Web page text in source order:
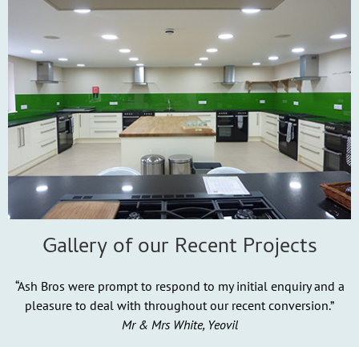
Gallery of our Recent Projects
“Ash Bros were prompt to respond to my initial enquiry and a
pleasure to deal with throughout our recent conversion.”
Mr & Mrs White, Yeovil